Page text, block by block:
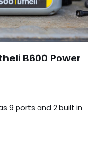
B600 Power
9 ports and 2 built in